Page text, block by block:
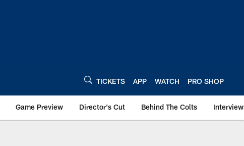
TICKETS APP WATCH PRO SHOP
Game Preview Director's Cut Behind The Colts